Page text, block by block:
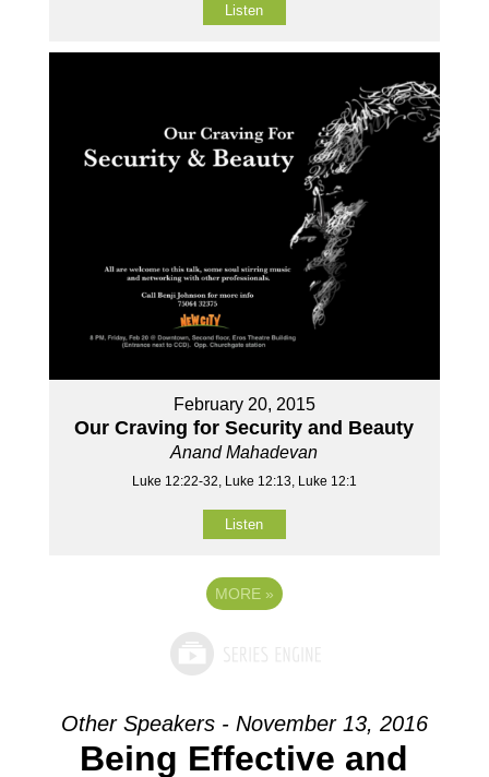
Listen
February 20, 2015
Our Craving for Security and Beauty
Anand Mahadevan
Luke 12:22-32, Luke 12:13, Luke 12:1
Listen
MORE »
Other Speakers - November 13, 2016
Being Effective and